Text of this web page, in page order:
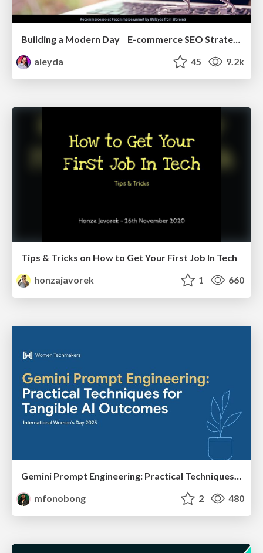
aleyda
45 9.2k
Tips & Tricks on How to Get Your First Job In Tech
honzajavorek
1 660
Gemini Prompt Engineering: Practical Techniques for Tangible AI Outcomes
mfonobong
2 480